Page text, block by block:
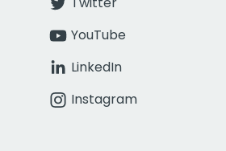
YouTube
LinkedIn
Instagram